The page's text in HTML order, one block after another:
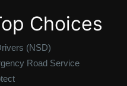
Choices
(NSD)
Road Service